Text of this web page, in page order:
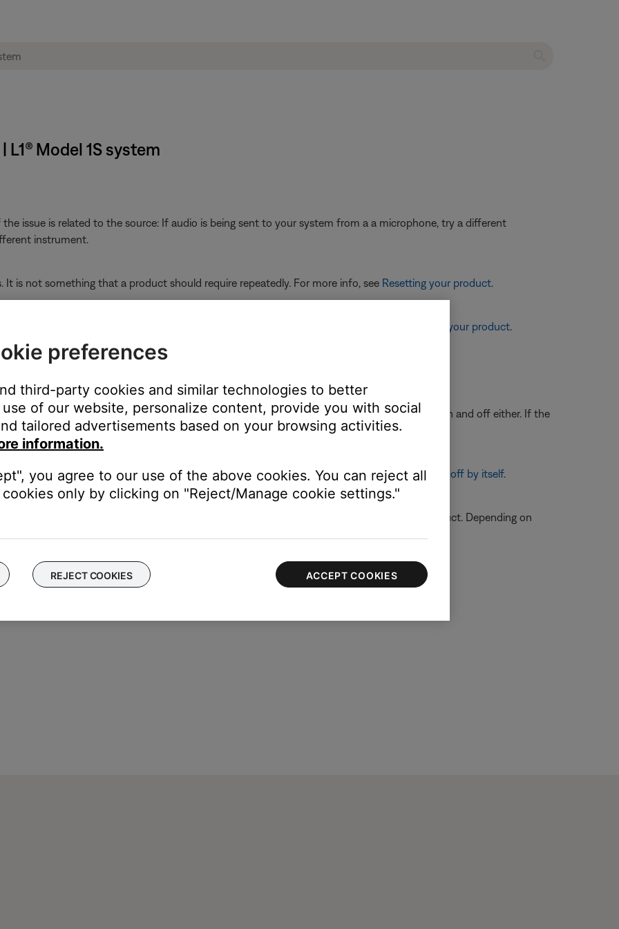
Model 1S system
issue is related to the source: If audio is being sent to your system from a a microphone, try a different
instrument.
It is not something that a product should require repeatedly. For more info, see Resetting your product.
need to be reset on occasion to correct minor issues. For more information, see Resetting your product.
channel. If this solves the problem, the original cables may be defective.
turning on and off. If a ToneMatch mixer is connected, check that its lights are not turning on and off either. If the
turns on or off by itself.
system, check the power and status LEDs. If they flash on and off, seeProduct turns on or off by itself.
L1 connection in the power stand.
product may need service. Follow the link for more information on how to service your product. Depending on
number or the ability to setup service online.
preferences
third-party cookies and similar technologies to better
of our website, personalize content, provide you with social
tailored advertisements based on your browsing activities.
information.
you agree to our use of the above cookies. You can reject all
only by clicking on "Reject/Manage cookie settings."
REJECT COOKIES ACCEPT COOKIES